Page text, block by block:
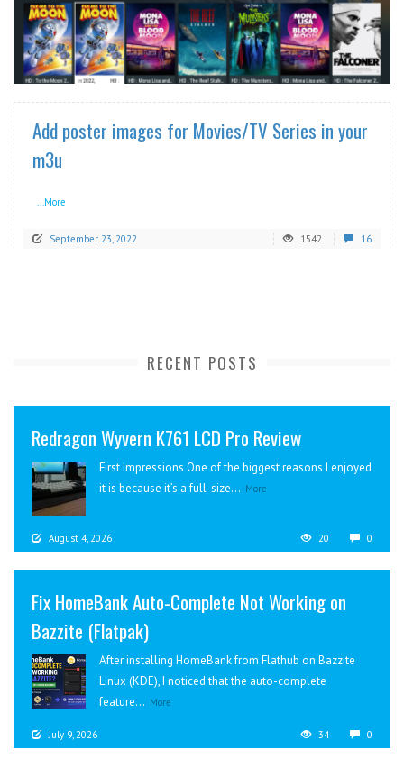
READ MORE
Add poster images for Movies/TV Series in your
m3u
...More
September 23, 2022 1542 16
RECENT POSTS
Redragon Wyvern K761 LCD Pro Review
First Impressions One of the biggest reasons I enjoyed
it is because it’s a full-size... More
August 4, 2026 20 0
Fix HomeBank Auto-Complete Not Working on
Bazzite (Flatpak)
After installing HomeBank from Flathub on Bazzite
Linux (KDE), I noticed that the auto-complete
feature... More
July 9, 2026 34 0